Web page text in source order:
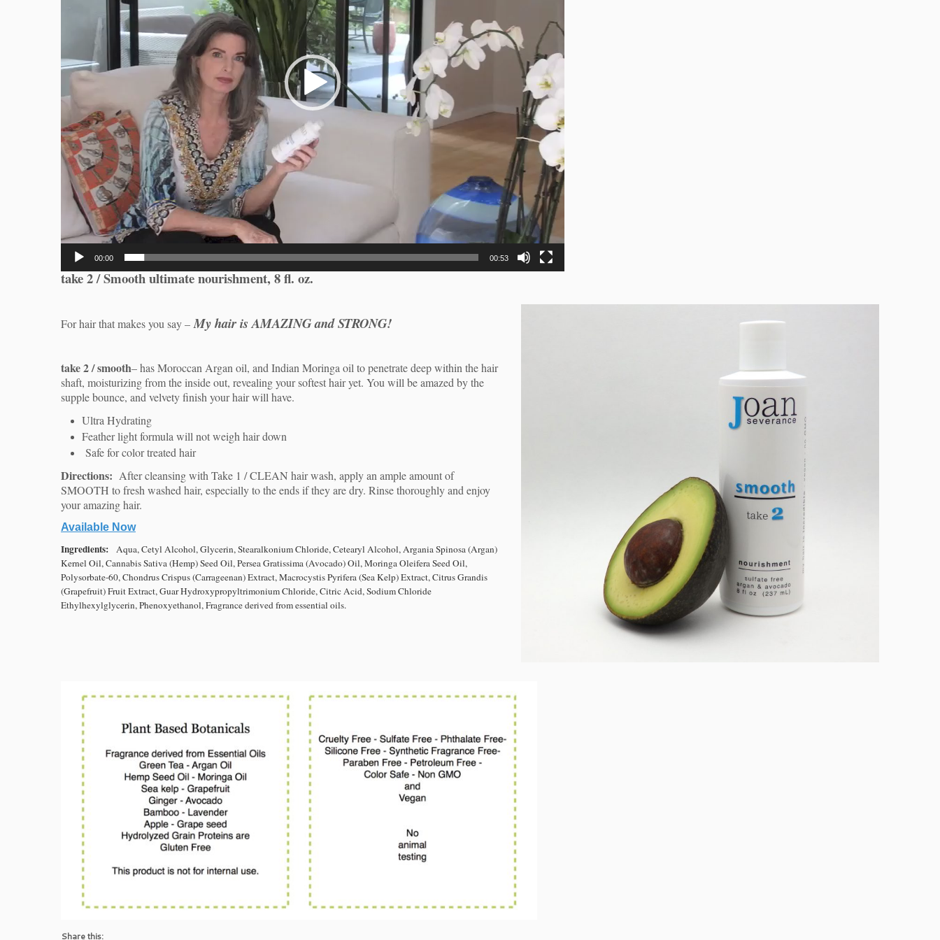
00:00 00:53
take 2 / Smooth ultimate nourishment, 8 fl. oz.
For hair that makes you say –My hair is AMAZING and STRONG!
take 2 / smooth–has Moroccan Argan oil, and Indian Moringa oil to penetrate deep within the hair
shaft, moisturizing from the inside out, revealing your softest hair yet. You will be amazed by the
supple bounce, and velvety finish your hair will have.
Ultra Hydrating
Feather light formula will not weigh hair down
Safe for color treated hair
Directions: After cleansing with Take 1 / CLEAN hair wash, apply an ample amount of
SMOOTH to fresh washed hair, especially to the ends if they are dry. Rinse thoroughly and enjoy
your amazing hair.
Available Now
Ingredients: Aqua, Cetyl Alcohol, Glycerin, Stearalkonium Chloride, Cetearyl Alcohol,Argania Spinosa (Argan)
Kernel Oil, Cannabis Sativa (Hemp) Seed Oil, Persea Gratissima(Avocado) Oil, Moringa Oleifera Seed Oil,
Polysorbate-60, Chondrus Crispus (Carrageenan)Extract, Macrocystis Pyrifera (Sea Kelp) Extract, Citrus Grandis
(Grapefruit) Fruit Extract,Guar Hydroxypropyltrimonium Chloride, Citric Acid, Sodium Chloride
Ethylhexylglycerin,Phenoxyethanol, Fragrance derived from essential oils.
Share this: